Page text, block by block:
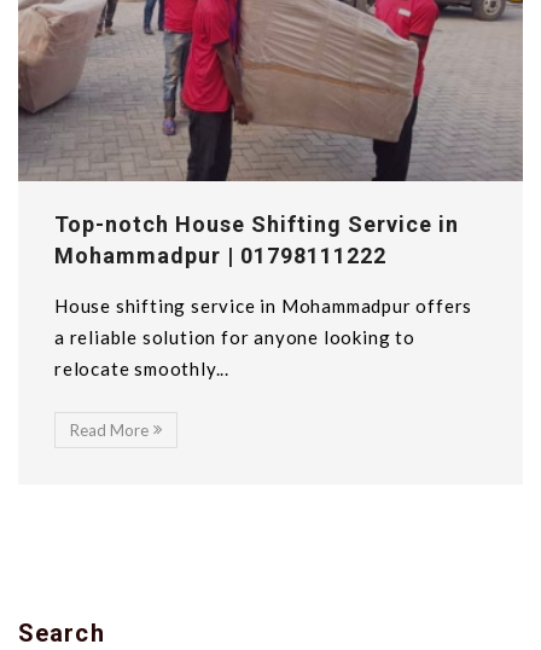
Top-notch House Shifting Service in
Mohammadpur | 01798111222
House shifting service in Mohammadpur offers
a reliable solution for anyone looking to
relocate smoothly...
Read More
Search